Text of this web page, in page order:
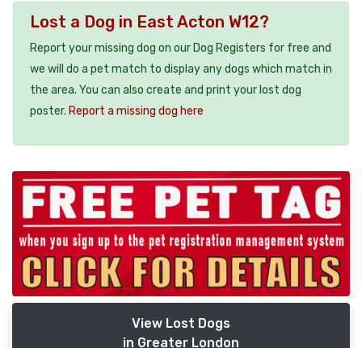
Lost a Dog in East Acton W12?
Report your missing dog on our Dog Registers for free and
we will do a pet match to display any dogs which match in
the area. You can also create and print your lost dog
poster. Report a missing dog here
View Lost Dogs
in Greater London